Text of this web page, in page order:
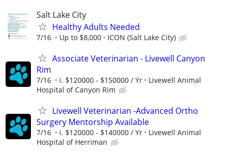
Salt Lake City
Healthy Adults Needed
7/16 Up to $8,000 ICON (Salt Lake City)
Associate Veterinarian - Livewell Canyon
Rim
7/16 i. $120000 - $150000 / Yr
Livewell Animal
Hospital of Canyon Rim
Livewell Veterinarian -Advanced Ortho
Surgery Mentorship Available
7/16 i. $120000 - $140000 / Yr
Livewell Animal
Hospital of Herriman